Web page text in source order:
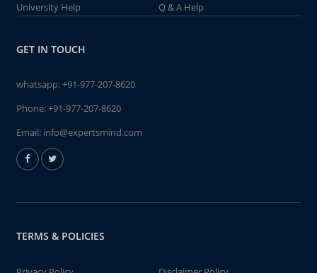
University Help
Q & A Help
GET IN TOUCH
whatsapp:+91-977-207-8620
Phone:+91-977-207-8620
Email: info@expertsmind.com
TERMS & POLICIES